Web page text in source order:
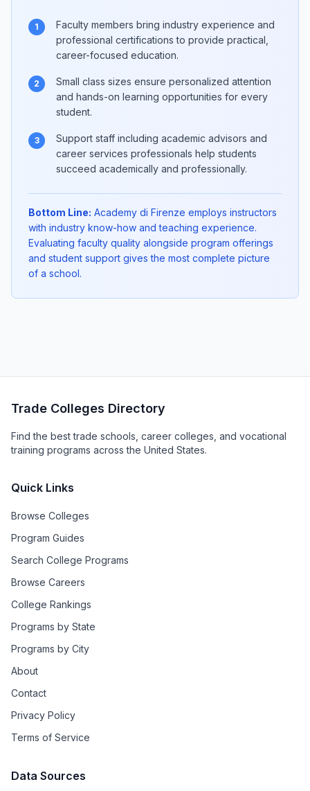
1
Faculty members bring industry experience and
professional certifications to provide practical,
career-focused education.
2
Small class sizes ensure personalized attention
and hands-on learning opportunities for every
student.
3
Support staff including academic advisors and
career services professionals help students
succeed academically and professionally.
Bottom Line: Academy di Firenze employs instructors
with industry know-how and teaching experience.
Evaluating faculty quality alongside program offerings
and student support gives the most complete picture
of a school.
Trade Colleges Directory
Find the best trade schools, career colleges, and vocational
training programs across the United States.
Quick Links
Browse Colleges
Program Guides
Search College Programs
Browse Careers
College Rankings
Programs by State
Programs by City
About
Contact
Privacy Policy
Terms of Service
Data Sources